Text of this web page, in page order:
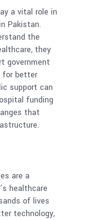
a vital role in
Pakistan.
the
they
government
for better
support can
funding
that
are a
healthcare
of lives
technology,